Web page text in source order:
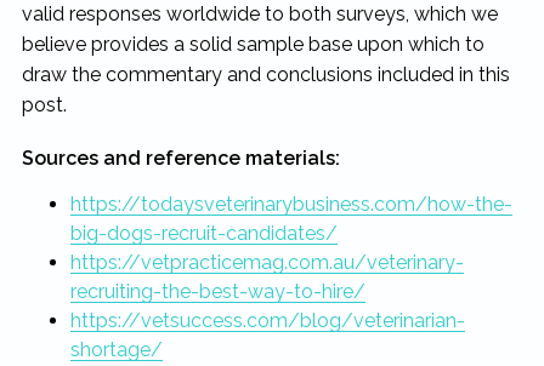
valid responses worldwide to both surveys, which we
believe provides a solid sample base upon which to
draw the commentary and conclusions included in this
post.
Sources and reference materials:
https://todaysveterinarybusiness.com/how-the-
big-dogs-recruit-candidates/
https://vetpracticemag.com.au/veterinary-
recruiting-the-best-way-to-hire/
https://vetsuccess.com/blog/veterinarian-
shortage/